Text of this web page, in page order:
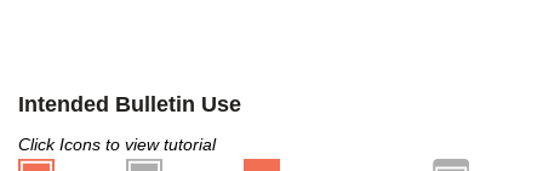
Intended Bulletin Use
Click Icons to view tutorial